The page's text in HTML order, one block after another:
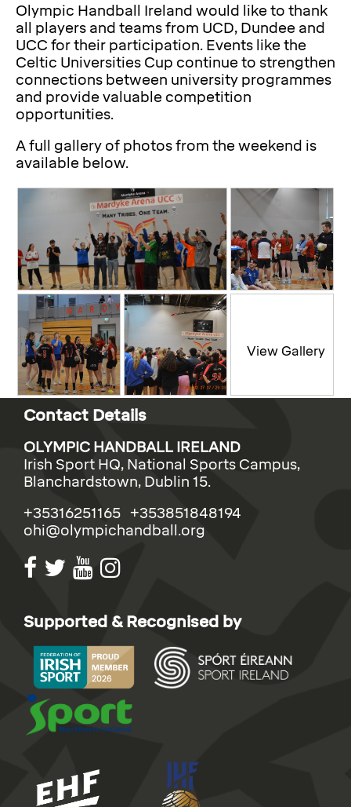
Olympic Handball Ireland would like to thank
all players and teams from UCD, Dundee and
UCC for their participation. Events like the
Celtic Universities Cup continue to strengthen
connections between university programmes
and provide valuable competition
opportunities.
A full gallery of photos from the weekend is
available below.
Contact Details
OLYMPIC HANDBALL IRELAND
Irish Sport HQ, National Sports Campus,
Blanchardstown, Dublin 15.
+35316251165 +353851848194
ohi@olympichandball.org
Supported & Recognised by